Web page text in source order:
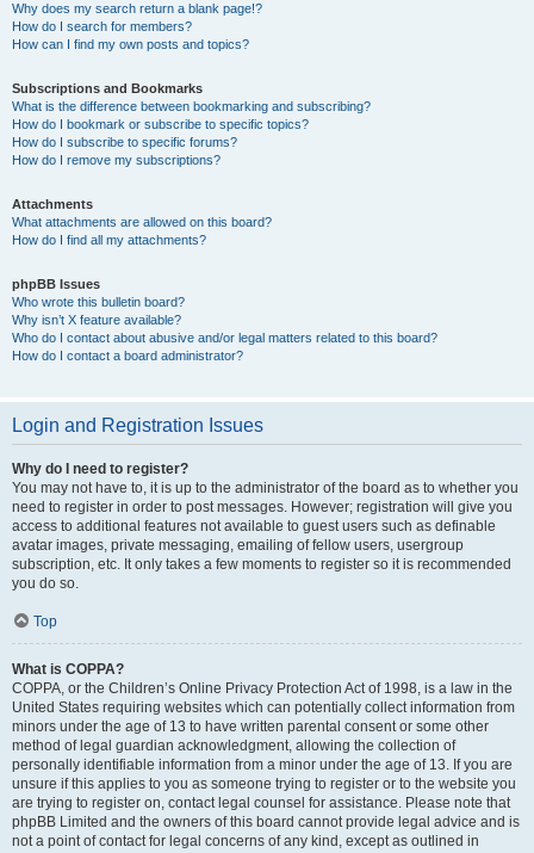
Why does my search return a blank page!?
How do I search for members?
How can I find my own posts and topics?
Subscriptions and Bookmarks
What is the difference between bookmarking and subscribing?
How do I bookmark or subscribe to specific topics?
How do I subscribe to specific forums?
How do I remove my subscriptions?
Attachments
What attachments are allowed on this board?
How do I find all my attachments?
phpBB Issues
Who wrote this bulletin board?
Why isn’t X feature available?
Who do I contact about abusive and/or legal matters related to this board?
How do I contact a board administrator?
Login and Registration Issues
Why do I need to register?
You may not have to, it is up to the administrator of the board as to whether you
need to register in order to post messages. However; registration will give you
access to additional features not available to guest users such as definable
avatar images, private messaging, emailing of fellow users, usergroup
subscription, etc. It only takes a few moments to register so it is recommended
you do so.
Top
What is COPPA?
COPPA, or the Children’s Online Privacy Protection Act of 1998, is a law in the
United States requiring websites which can potentially collect information from
minors under the age of 13 to have written parental consent or some other
method of legal guardian acknowledgment, allowing the collection of
personally identifiable information from a minor under the age of 13. If you are
unsure if this applies to you as someone trying to register or to the website you
are trying to register on, contact legal counsel for assistance. Please note that
phpBB Limited and the owners of this board cannot provide legal advice and is
not a point of contact for legal concerns of any kind, except as outlined in